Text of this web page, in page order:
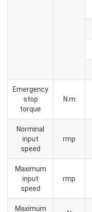
Emergency
stop
torque
N.m
Norminal
input
speed
rmp
Maximum
input
speed
rmp
Maximum